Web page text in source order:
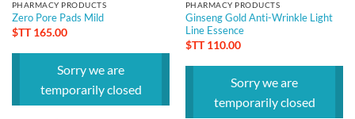
PHARMACY PRODUCTS
Zero Pore Pads Mild
$TT165.00
Sorry we are
temporarily closed
PHARMACY PRODUCTS
Ginseng Gold Anti-Wrinkle Light
Line Essence
$TT110.00
Sorry we are
temporarily closed